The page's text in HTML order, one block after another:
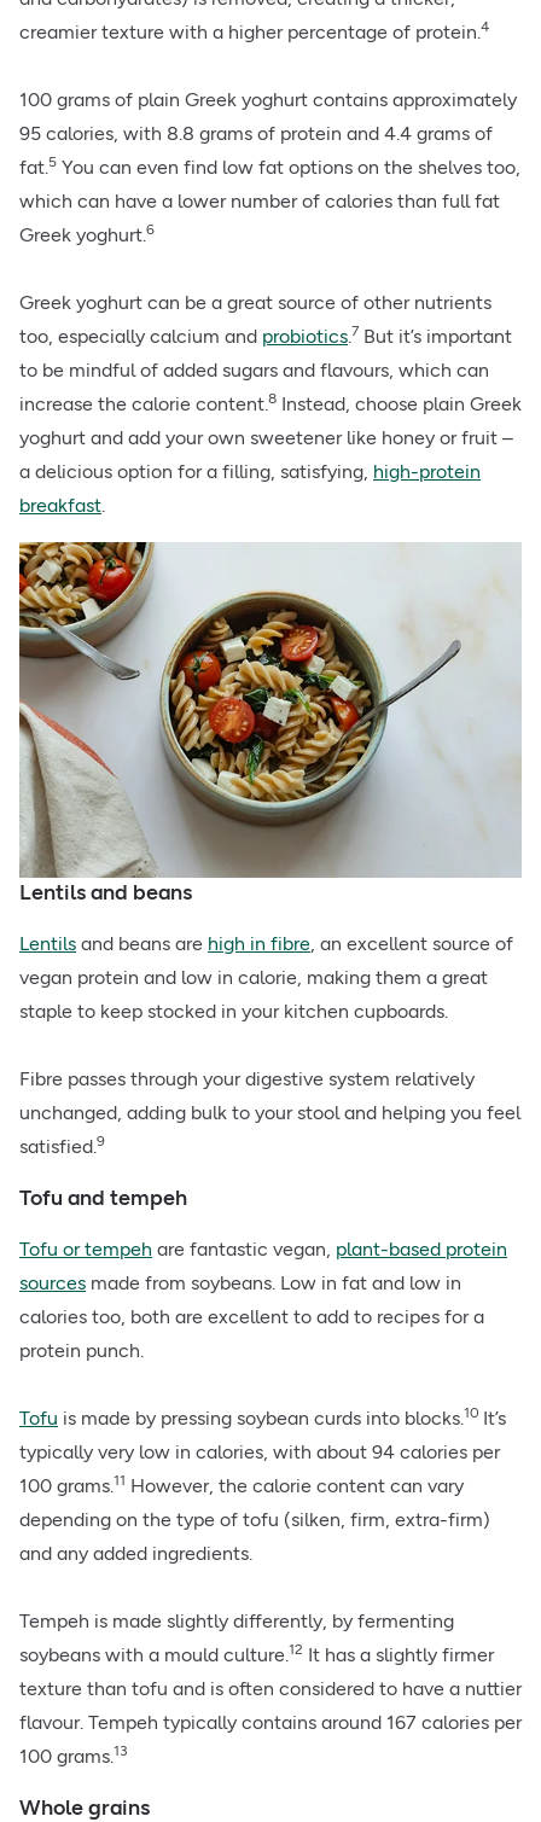
creamier texture with a higher percentage of protein.4
100 grams of plain Greek yoghurt contains approximately
95 calories, with 8.8 grams of protein and 4.4 grams of
fat.5 You can even find low fat options on the shelves too,
which can have a lower number of calories than full fat
Greek yoghurt.6
Greek yoghurt can be a great source of other nutrients
too, especially calcium and probiotics.7 But it’s important
to be mindful of added sugars and flavours, which can
increase the calorie content.8 Instead, choose plain Greek
yoghurt and add your own sweetener like honey or fruit –
a delicious option for a filling, satisfying, high-protein
breakfast.
Lentils and beans
Lentils and beans are high in fibre , an excellent source of
vegan protein and low in calorie, making them a great
staple to keep stocked in your kitchen cupboards.
Fibre passes through your digestive system relatively
unchanged, adding bulk to your stool and helping you feel
satisfied. 9
Tofu and tempeh
Tofu or tempeh are fantastic vegan, plant-based protein
sources made from soybeans. Low in fat and low in
calories too, both are excellent to add to recipes for a
protein punch.
Tofu is made by pressing soybean curds into blocks. 10 It’s
typically very low in calories, with about 94 calories per
100 grams. 11 However, the calorie content can vary
depending on the type of tofu (silken, firm, extra-firm)
and any added ingredients.
Tempeh is made slightly differently, by fermenting
soybeans with a mould culture. 12 It has a slightly firmer
texture than tofu and is often considered to have a nuttier
flavour. Tempeh typically contains around 167 calories per
100 grams. 13
Whole grains